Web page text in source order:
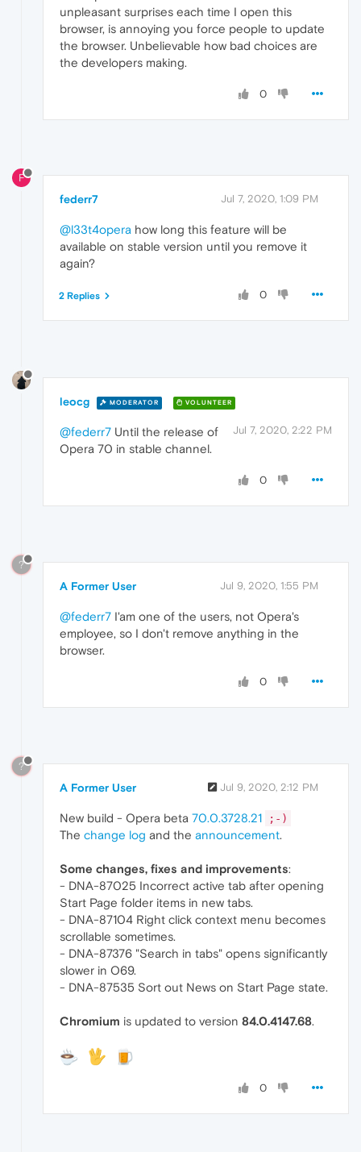
unpleasant surprises each time I open this
browser, is annoying you force people to update
the browser. Unbelievable how bad choices are
the developers making.
0
F
federr7 Jul 7, 2020, 1:09 PM
@l33t4opera how long this feature will be
available on stable version until you remove it
again?
0
2 Replies
leocg MODERATOR VOLUNTEER
Jul 7, 2020, 2:22 PM
@federr7 Until the release of
Opera 70 in stable channel.
0
?
A Former User Jul 9, 2020, 1:55 PM
@federr7 I'am one of the users, not Opera's
employee, so I don't remove anything in the
browser.
0
?
A Former User Jul 9, 2020, 2:12 PM
New build - Opera beta 70.0.3728.21 ;-)
The change log and the announcement.
Some changes, fixes and improvements:
- DNA-87025 Incorrect active tab after opening
Start Page folder items in new tabs.
- DNA-87104 Right click context menu becomes
scrollable sometimes.
- DNA-87376 "Search in tabs" opens significantly
slower in O69.
- DNA-87535 Sort out News on Start Page state.
Chromium is updated to version 84.0.4147.68.
0